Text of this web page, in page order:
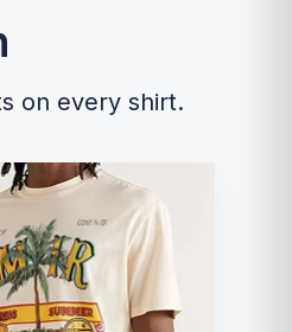
on every shirt.